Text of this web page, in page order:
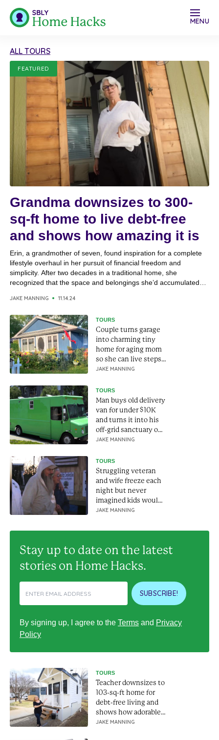
MENU
ALL TOURS
FEATURED
Grandma downsizes to 300-
sq-ft home to live debt-free
and shows how amazing it is
Erin, a grandmother of seven, found inspiration for a complete
lifestyle overhaul in her pursuit of financial freedom and
simplicity. After two decades in a traditional home, she
recognized that the space and belongings she’d accumulated
from material possessions to meaningful experiences, Erin
JAKE MANNING 11.14.24
TOURS
Couple turns garage
into charming tiny
home for aging mom
so she can live steps
away
JAKE MANNING
TOURS
Man buys old delivery
van for under $10K
and turns it into his
off-grid sanctuary on
wheels
JAKE MANNING
TOURS
Struggling veteran
and wife freeze each
night but never
imagined kids would
build them a house
JAKE MANNING
Stay up to date on the latest
stories on Home Hacks.
SUBSCRIBE!
By signing up, I agree to the Terms and Privacy
Policy
TOURS
Teacher downsizes to
103-sq-ft home for
debt-free living and
shows how adorable
it is
JAKE MANNING